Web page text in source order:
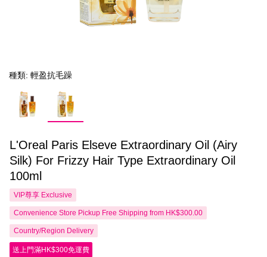
種類: 輕盈抗毛躁
L'Oreal Paris Elseve Extraordinary Oil (Airy
Silk) For Frizzy Hair Type Extraordinary Oil
100ml
VIP尊享 Exclusive
Convenience Store Pickup Free Shipping from HK$300.00
Country/Region Delivery
送上門滿HK$300免運費